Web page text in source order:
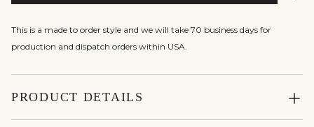
This is a made to order style and we will take 70 business days for
production and dispatch orders within USA.
PRODUCT DETAILS